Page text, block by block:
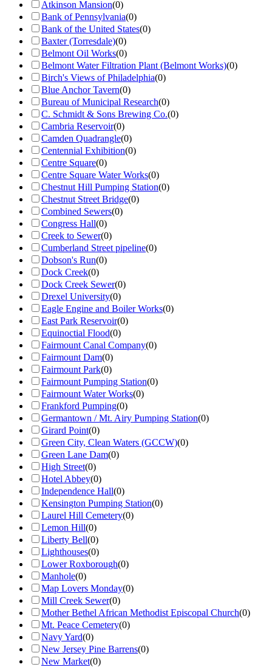
Atkinson Mansion(0)
Bank of Pennsylvania(0)
Bank of the United States(0)
Baxter (Torresdale)(0)
Belmont Oil Works(0)
Belmont Water Filtration Plant (Belmont Works)(0)
Birch's Views of Philadelphia(0)
Blue Anchor Tavern(0)
Bureau of Municipal Research(0)
C. Schmidt & Sons Brewing Co.(0)
Cambria Reservoir(0)
Camden Quadrangle(0)
Centennial Exhibition(0)
Centre Square(0)
Centre Square Water Works(0)
Chestnut Hill Pumping Station(0)
Chestnut Street Bridge(0)
Combined Sewers(0)
Congress Hall(0)
Creek to Sewer(0)
Cumberland Street pipeline(0)
Dobson's Run(0)
Dock Creek(0)
Dock Creek Sewer(0)
Drexel University(0)
Eagle Engine and Boiler Works(0)
East Park Reservoir(0)
Equinoctial Flood(0)
Fairmount Canal Company(0)
Fairmount Dam(0)
Fairmount Park(0)
Fairmount Pumping Station(0)
Fairmount Water Works(0)
Frankford Pumping(0)
Germantown / Mt. Airy Pumping Station(0)
Girard Point(0)
Green City, Clean Waters (GCCW)(0)
Green Lane Dam(0)
High Street(0)
Hotel Abbey(0)
Independence Hall(0)
Kensington Pumping Station(0)
Laurel Hill Cemetery(0)
Lemon Hill(0)
Liberty Bell(0)
Lighthouses(0)
Lower Roxborough(0)
Manhole(0)
Map Lovers Monday(0)
Mill Creek Sewer(0)
Mother Bethel African Methodist Episcopal Church(0)
Mt. Peace Cemetery(0)
Navy Yard(0)
New Jersey Pine Barrens(0)
New Market(0)